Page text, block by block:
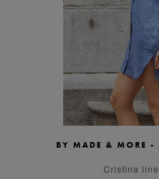
S
BY MADE & MORE -
Cristina